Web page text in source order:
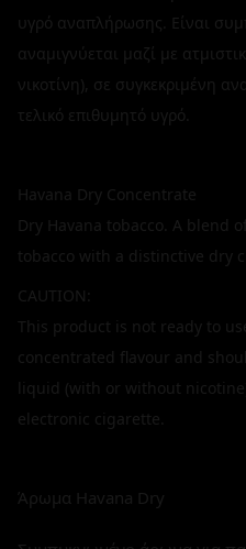
υγρό αναπλήρωσης. Είναι
αναμιγνύεται μαζί με
νικοτίνη), σε συγκεκριμένη
τελικό επιθυμητό υγρό.
Havana Dry Concentrate
Dry Havana tobacco. A blend
tobacco with a distinctive dry
CAUTION:
This product is not ready to
concentrated flavour and
liquid (with or without
electronic cigarette.
Άρωμα Havana Dry